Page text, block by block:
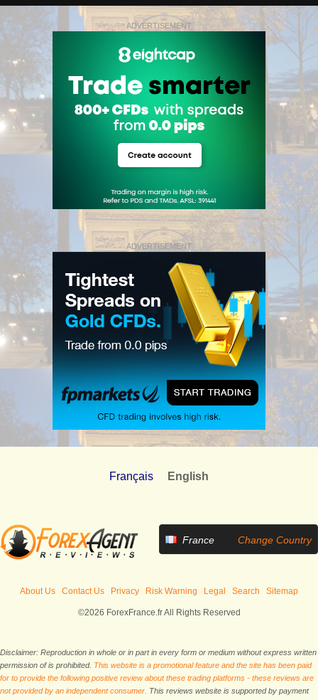
ADVERTISEMENT
ADVERTISEMENT
Français English
France Change Country
About Us Contact Us Privacy Risk Warning Legal Search Sitemap
©2026 ForexFrance.fr All Rights Reserved
Disclaimer: Reproduction in whole or in part in every form or medium without express written
permission of is prohibited. This website is a promotional feature and the site has been paid
for to provide the following positive review about these trading platforms - these reviews are
not provided by an independent consumer. This reviews website is supported by payment